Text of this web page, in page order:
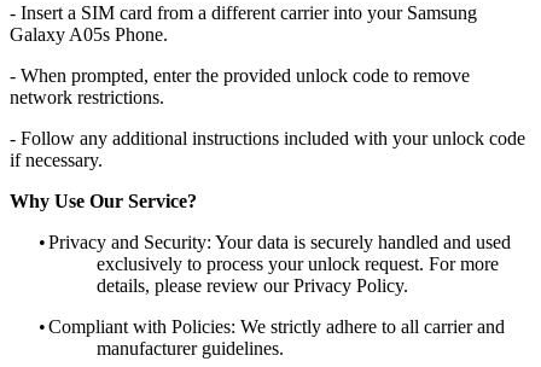
- Insert a SIM card from a different carrier into your Samsung
Galaxy A05s Phone.
- When prompted, enter the provided unlock code to remove
network restrictions.
- Follow any additional instructions included with your unlock code
if necessary.
Why Use Our Service?
•Privacy and Security: Your data is securely handled and used
exclusively to process your unlock request. For more
details, please review our Privacy Policy.
•Compliant with Policies: We strictly adhere to all carrier and
manufacturer guidelines.